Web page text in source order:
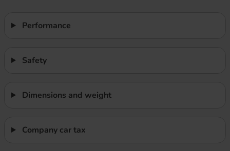
Performance
Safety
Dimensions and weight
Company car tax